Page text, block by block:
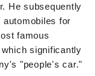
He subsequently
automobiles for
famous
significantly
"people's car."